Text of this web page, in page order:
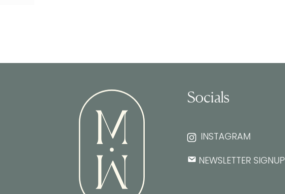
Socials
INSTAGRAM
NEWSLETTER SIGNUP